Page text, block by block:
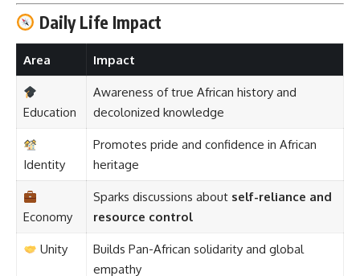
Daily Life Impact
Area Impact
Education
Awareness of true African history and
decolonized knowledge
Identity
Promotes pride and confidence in African
heritage
Economy
Sparks discussions about self-reliance and
resource control
Unity
Builds Pan-African solidarity and global
empathy